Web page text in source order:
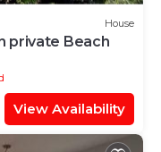
House
private Beach
View Availability